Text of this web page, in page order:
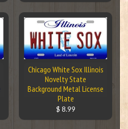
Chicago White Sox Illinois
Novelty State
Background Metal License
Plate
$ 8.99